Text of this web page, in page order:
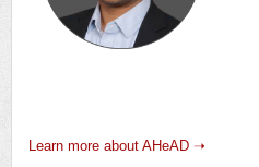
Learn more about AHeAD ➝